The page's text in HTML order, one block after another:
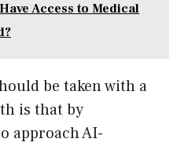
Access to Medical
be taken with a
is that by
approach AI-